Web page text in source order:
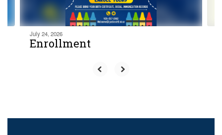
July 24, 2026
Enrollment